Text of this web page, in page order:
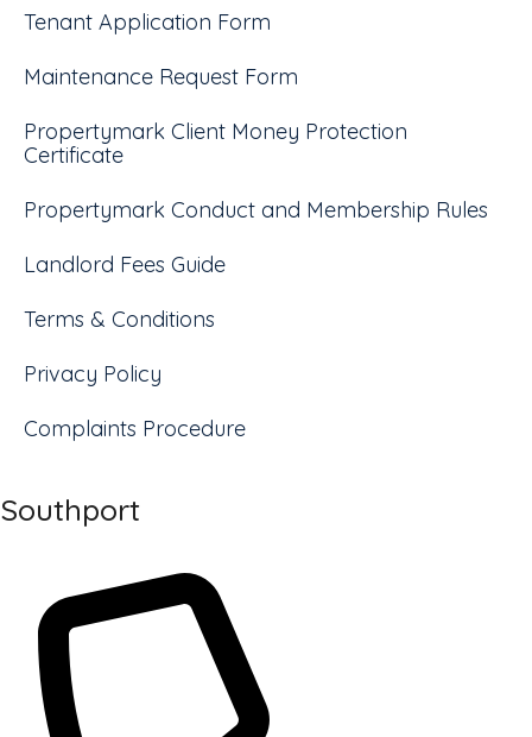
Tenant Application Form
Maintenance Request Form
Propertymark Client Money Protection
Certificate
Propertymark Conduct and Membership Rules
Landlord Fees Guide
Terms & Conditions
Privacy Policy
Complaints Procedure
Southport